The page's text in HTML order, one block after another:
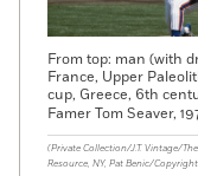
From top: man (with
France, Upper
cup, Greece, 6th
Famer Tom Seaver,
(Private Collection/J.T. Vintage/
Resource, NY, Pat Benic/